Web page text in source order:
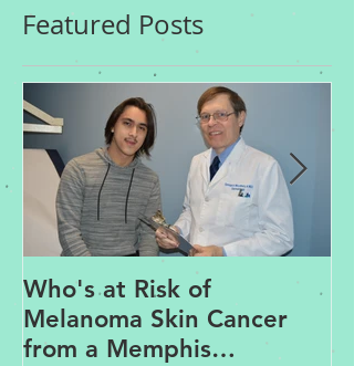
Featured Posts
Who's at Risk of
Melanoma Skin Cancer
from a Memphis